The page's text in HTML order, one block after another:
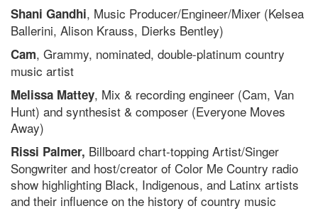
Shani Gandhi, Music Producer/Engineer/Mixer (Kelsea
Ballerini, Alison Krauss, Dierks Bentley)
Cam, Grammy, nominated, double-platinum country
music artist
Melissa Mattey, Mix & recording engineer (Cam, Van
Hunt) and synthesist & composer (Everyone Moves
Away)
Rissi Palmer, Billboard chart-topping Artist/Singer
Songwriter and host/creator of Color Me Country radio
show highlighting Black, Indigenous, and Latinx artists
and their influence on the history of country music